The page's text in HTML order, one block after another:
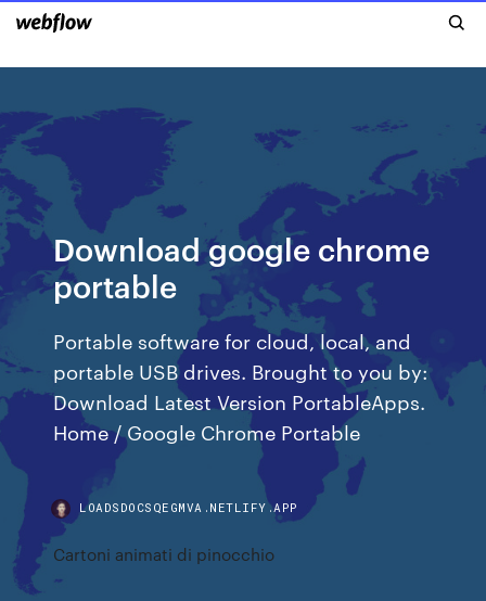
Download google chrome
portable
Portable software for cloud, local, and
portable USB drives. Brought to you by:
Download Latest Version PortableApps.
Home / Google Chrome Portable
LOADSDOCSQEGMVA.NETLIFY.APP
Cartoni animati di pinocchio